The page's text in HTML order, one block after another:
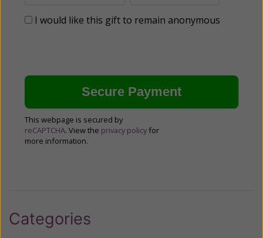
I would like this gift to remain anonymous
This webpage is secured by
reCAPTCHA. View the privacy policy for
more information.
Categories